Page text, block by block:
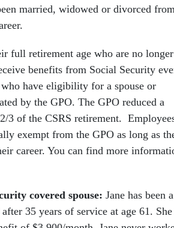
married, widowed or divorced
full retirement age who are no longer
benefits from Social Security
have eligibility for a spouse or
by the GPO. The GPO reduced a
3 of the CSRS retirement.
exempt from the GPO as long as
career. You can find more
covered spouse: Jane has been a
35 years of service at age 61.